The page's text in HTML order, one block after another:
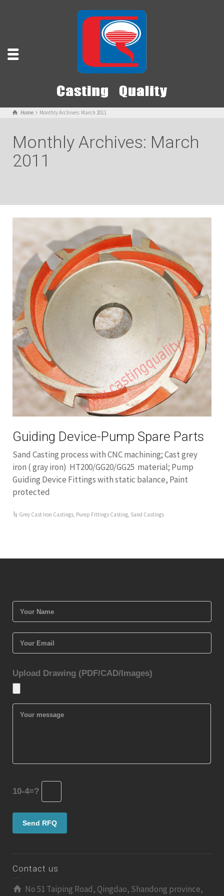
Home Monthly Archives: March 2011
Monthly Archives: March
2011
Guiding Device-Pump Spare Parts
Sand Casting process with CNC machining; Cast grey
iron ( gray iron) HT200/GG20/GG25 material; Pump
Guiding Device Fittings with static balance, Paint
protected
Grey Cast Iron Castings, Pump Fittings Casting, Sand Castings
Upload Drawing (PDF/CAD/Images)
10-4=?
Contact us
No 51 Taiping Road, Qingdao, Shandong province,